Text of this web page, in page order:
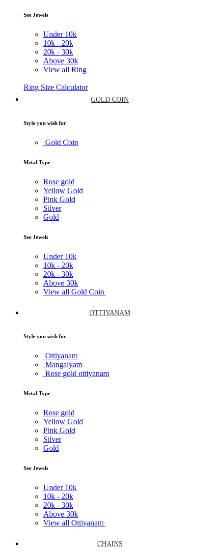
See Jewels
Under 10k
10k - 20k
20k - 30k
Above 30k
View all Ring
Ring Size Calculator
GOLD COIN
Style you wish for
Gold Coin
Metal Type
Rose gold
Yellow Gold
Pink Gold
Silver
Gold
See Jewels
Under 10k
10k - 20k
20k - 30k
Above 30k
View all Gold Coin
OTTIYANAM
Style you wish for
Ottiyanam
Mangalyam
Rose gold ottiyanam
Metal Type
Rose gold
Yellow Gold
Pink Gold
Silver
Gold
See Jewels
Under 10k
10k - 20k
20k - 30k
Above 30k
View all Ottiyanam
CHAINS